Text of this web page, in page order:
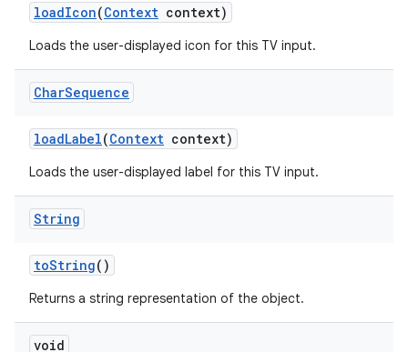
loadIcon(Context context)
Loads the user-displayed icon for this TV input.
CharSequence
loadLabel(Context context)
Loads the user-displayed label for this TV input.
String
toString()
Returns a string representation of the object.
void